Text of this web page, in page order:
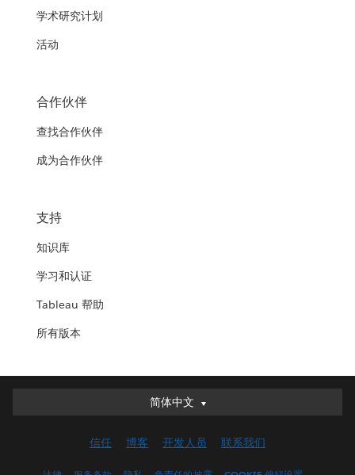
学术研究计划
活动
合作伙伴
查找合作伙伴
成为合作伙伴
支持
知识库
学习和认证
Tableau 帮助
所有版本
简体中文
简体中文
English (UK)
信任 博客 开发人员 联系我们